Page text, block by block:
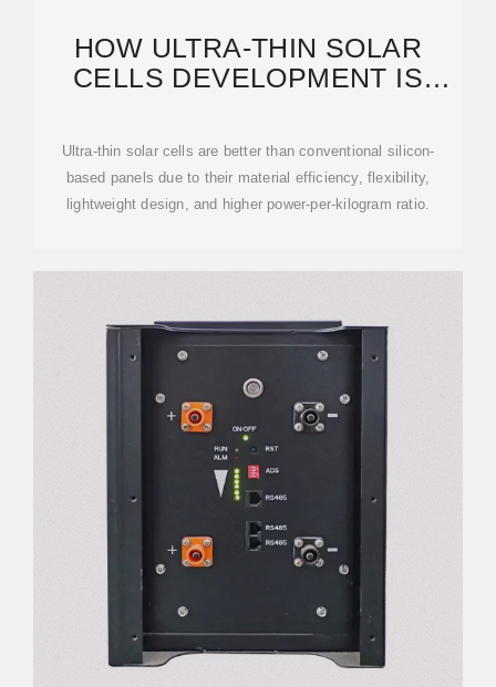
HOW ULTRA-THIN SOLAR
CELLS DEVELOPMENT IS
Ultra-thin solar cells are better than conventional silicon-
based panels due to their material efficiency, flexibility,
lightweight design, and higher power-per-kilogram ratio.